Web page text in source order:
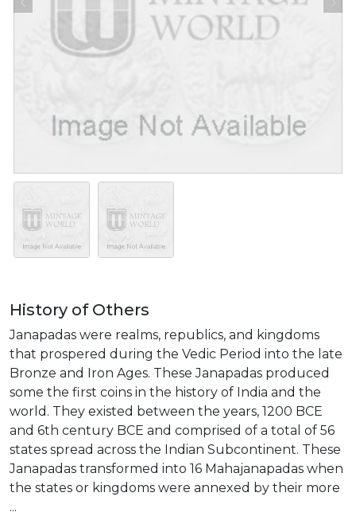
History of Others
Janapadas were realms, republics, and kingdoms
that prospered during the Vedic Period into the late
Bronze and Iron Ages. These Janapadas produced
some the first coins in the history of India and the
world. They existed between the years, 1200 BCE
and 6th century BCE and comprised of a total of 56
states spread across the Indian Subcontinent. These
Janapadas transformed into 16 Mahajanapadas when
the states or kingdoms were annexed by their more
...